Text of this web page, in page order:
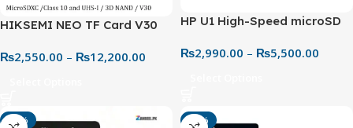
HIKSEMI NEO TF Card V30
Speed Storage for Mobile &
₨2,550.00 – ₨12,200.00
HP U1 High-Speed microSD
Reliable Performance for
₨2,990.00 – ₨5,500.00
-20% -19%